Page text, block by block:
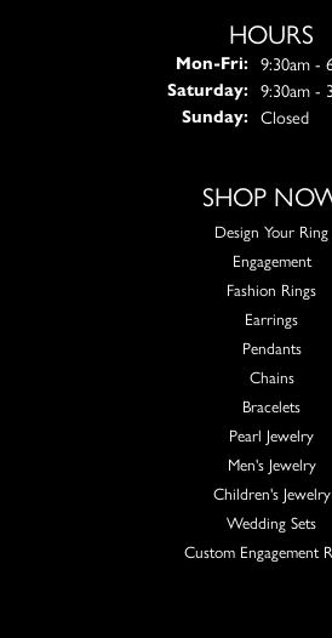
HOURS
Mon-Fri:Monday -
9:30am -
Saturday: 9:30am -
Sunday: Closed
SHOP
Design Your Ring
Engagement
Fashion Rings
Earrings
Pendants
Chains
Bracelets
Pearl Jewelry
Men's Jewelry
Children's Jewelry
Wedding Sets
Custom Engagement